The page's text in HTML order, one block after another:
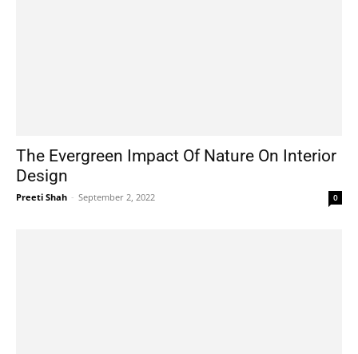
The Evergreen Impact Of Nature On Interior
Design
Preeti Shah - September 2, 2022 0